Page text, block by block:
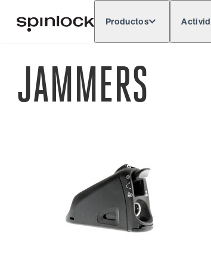
UBICACIÓN: Europe
Productos
JAMMERS